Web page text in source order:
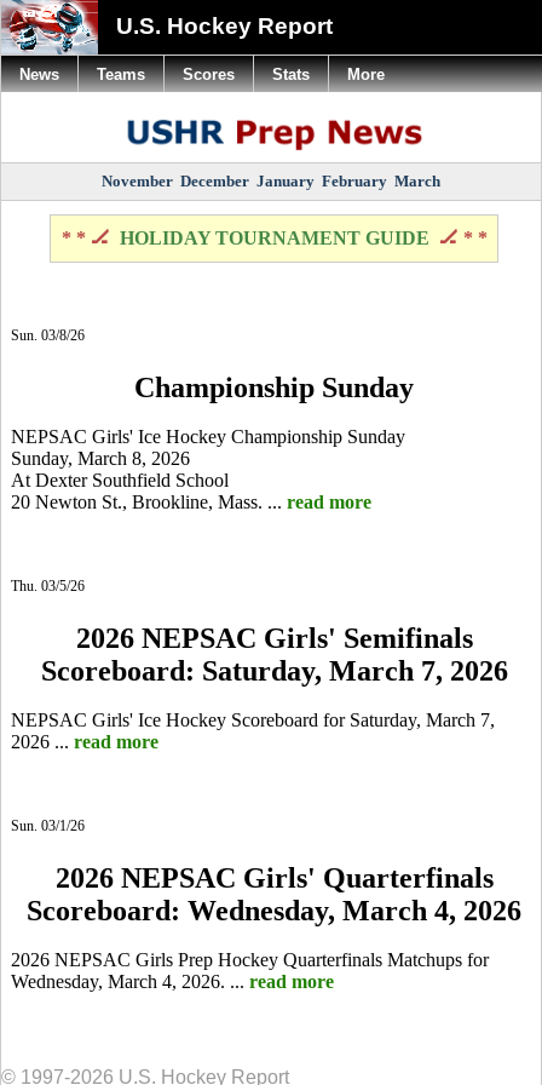
U.S. Hockey Report
November December January February March
* * 🏒 HOLIDAY TOURNAMENT GUIDE 🏒 * *
Sun. 03/8/26
Championship Sunday
NEPSAC Girls' Ice Hockey Championship Sunday
Sunday, March 8, 2026
At Dexter Southfield School
20 Newton St., Brookline, Mass. ... read more
Thu. 03/5/26
2026 NEPSAC Girls' Semifinals
Scoreboard: Saturday, March 7, 2026
NEPSAC Girls' Ice Hockey Scoreboard for Saturday, March 7,
2026 ... read more
Sun. 03/1/26
2026 NEPSAC Girls' Quarterfinals
Scoreboard: Wednesday, March 4, 2026
2026 NEPSAC Girls Prep Hockey Quarterfinals Matchups for
Wednesday, March 4, 2026. ... read more
© 1997-2026 U.S. Hockey Report
News Teams Scores Stats More